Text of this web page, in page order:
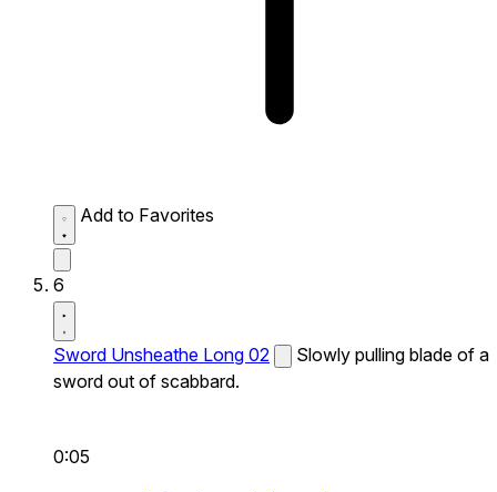
Add to Favorites
6
Sword Unsheathe Long 02
Slowly pulling blade of a
sword out of scabbard.
0:05